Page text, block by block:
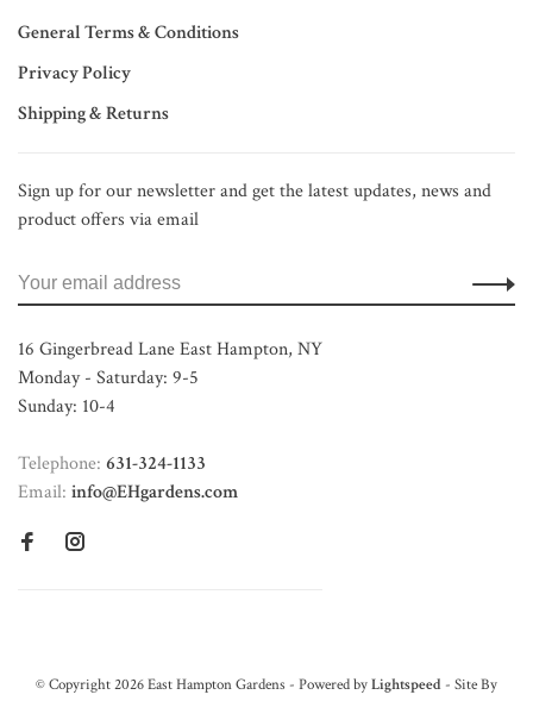
General Terms & Conditions
Privacy Policy
Shipping & Returns
Sign up for our newsletter and get the latest updates, news and
product offers via email
16 Gingerbread Lane East Hampton, NY
Monday - Saturday: 9-5
Sunday: 10-4
Telephone: 631-324-1133
Email: info@EHgardens.com
© Copyright 2026 East Hampton Gardens - Powered byLightspeed - Site By